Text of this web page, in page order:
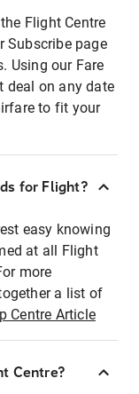
Flight Centre
Subscribe page
Using our Fare
deal on any date
to fit your
for Flight?
easy knowing
at all Flight
more
a list of
Centre Article
Centre?